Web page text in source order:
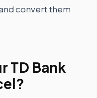
convert them
TD Bank